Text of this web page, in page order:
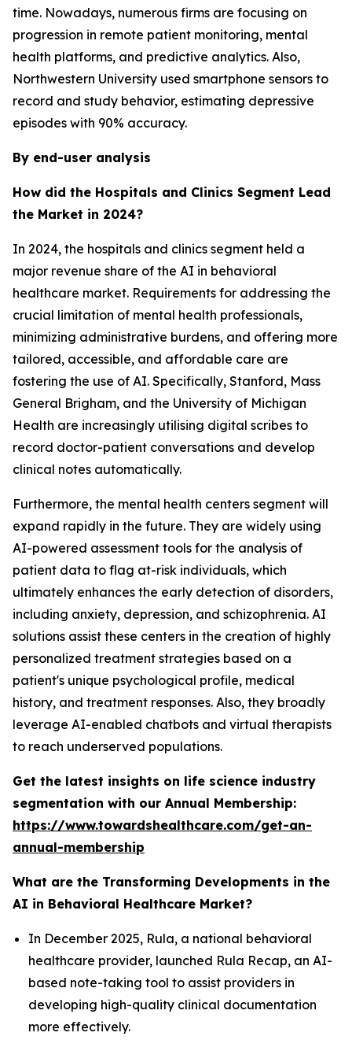
time. Nowadays, numerous firms are focusing on
progression in remote patient monitoring, mental
health platforms, and predictive analytics. Also,
Northwestern University used smartphone sensors to
record and study behavior, estimating depressive
episodes with 90% accuracy.
By end-user analysis
How did the Hospitals and Clinics Segment Lead
the Market in 2024?
In 2024, the hospitals and clinics segment held a
major revenue share of the AI in behavioral
healthcare market. Requirements for addressing the
crucial limitation of mental health professionals,
minimizing administrative burdens, and offering more
tailored, accessible, and affordable care are
fostering the use of AI. Specifically, Stanford, Mass
General Brigham, and the University of Michigan
Health are increasingly utilising digital scribes to
record doctor-patient conversations and develop
clinical notes automatically.
Furthermore, the mental health centers segment will
expand rapidly in the future. They are widely using
AI-powered assessment tools for the analysis of
patient data to flag at-risk individuals, which
ultimately enhances the early detection of disorders,
including anxiety, depression, and schizophrenia. AI
solutions assist these centers in the creation of highly
personalized treatment strategies based on a
patient's unique psychological profile, medical
history, and treatment responses. Also, they broadly
leverage AI-enabled chatbots and virtual therapists
to reach underserved populations.
Get the latest insights on life science industry
segmentation with our Annual Membership:
https://www.towardshealthcare.com/get-an-
annual-membership
What are the Transforming Developments in the
AI in Behavioral Healthcare Market?
In December 2025, Rula, a national behavioral
healthcare provider, launched Rula Recap, an AI-
based note-taking tool to assist providers in
developing high-quality clinical documentation
more effectively.